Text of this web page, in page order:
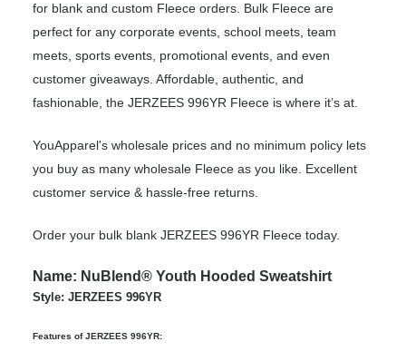
for blank and custom Fleece orders. Bulk Fleece are
perfect for any corporate events, school meets, team
meets, sports events, promotional events, and even
customer giveaways. Affordable, authentic, and
fashionable, the JERZEES 996YR Fleece is where it’s at.
YouApparel's wholesale prices and no minimum policy lets
you buy as many wholesale Fleece as you like. Excellent
customer service & hassle-free returns.
Order your bulk blank JERZEES 996YR Fleece today.
Name: NuBlend® Youth Hooded Sweatshirt
Style: JERZEES 996YR
Features of JERZEES 996YR: